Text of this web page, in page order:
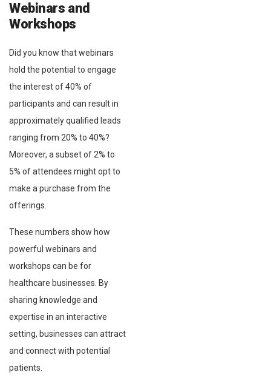
Webinars and
Workshops
Did you know that webinars
hold the potential to engage
the interest of 40% of
participants and can result in
approximately qualified leads
ranging from 20% to 40%?
Moreover, a subset of 2% to
5% of attendees might opt to
make a purchase from the
offerings.
These numbers show how
powerful webinars and
workshops can be for
healthcare businesses. By
sharing knowledge and
expertise in an interactive
setting, businesses can attract
and connect with potential
patients.